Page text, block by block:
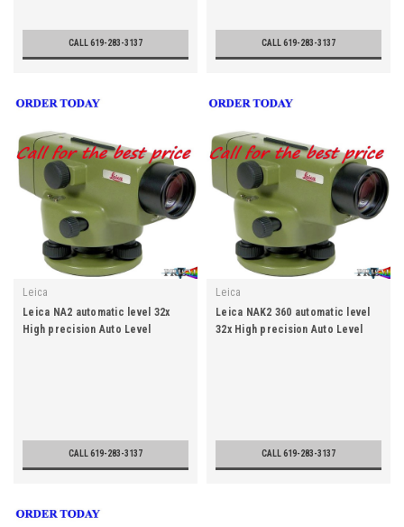
CALL 619-283-3137 CALL 619-283-3137
Leica
Leica NA2 automatic level 32x
High precision Auto Level
CALL 619-283-3137
Leica
Leica NAK2 360 automatic level
32x High precision Auto Level
CALL 619-283-3137